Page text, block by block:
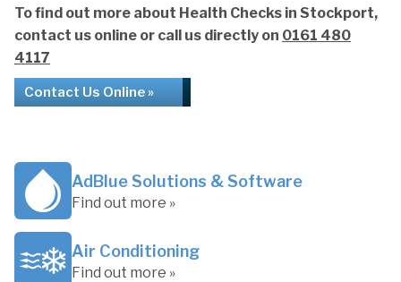
To find out more about Health Checks in Stockport,
contact us online or call us directly on 0161 480
4117
Contact Us Online »
AdBlue Solutions & Software
Find out more »
Air Conditioning
Find out more »